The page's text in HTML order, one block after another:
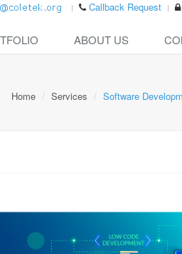
Callback Request
ABOUT US
Home Services Software